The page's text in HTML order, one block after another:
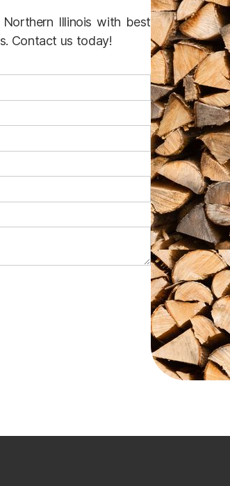
Illinois with best
Contact us today!